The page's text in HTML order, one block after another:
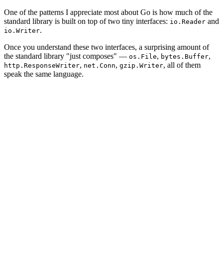
One of the patterns I appreciate most about Go is how much of the
standard library is built on top of two tiny interfaces: io.Reader and
io.Writer.
Once you understand these two interfaces, a surprising amount of
the standard library "just composes" — os.File, bytes.Buffer,
http.ResponseWriter, net.Conn, gzip.Writer, all of them
speak the same language.